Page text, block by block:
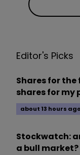
Editor's Picks
Shares for the
shares for my
about 13 hours ago
Stockwatch:
a bull market?